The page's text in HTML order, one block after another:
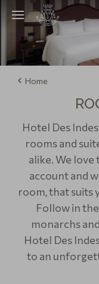
Home
Hotel Des
rooms and
alike. We
account and
room, that suits
Follow in
monarchs
Hotel Des
to an